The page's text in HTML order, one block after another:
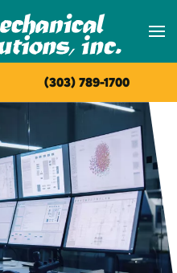
(303) 789-1700